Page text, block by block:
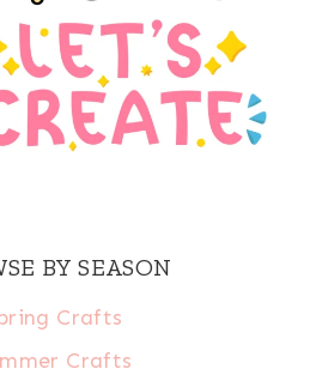
BY SEASON
Crafts
Crafts